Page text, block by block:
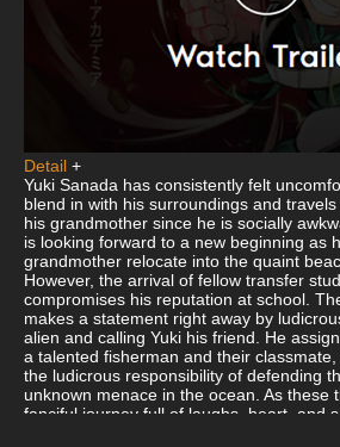
Detail +
Yuki Sanada has consistently felt
blend in with his surroundings and
his grandmother since he is socially
is looking forward to a new beginning as
grandmother relocate into the quaint
However, the arrival of fellow transfer
compromises his reputation at school.
makes a statement right away by
alien and calling Yuki his friend. He
a talented fisherman and their
the ludicrous responsibility of defending
unknown menace in the ocean. As these
fanciful journey full of laughs, heart, and